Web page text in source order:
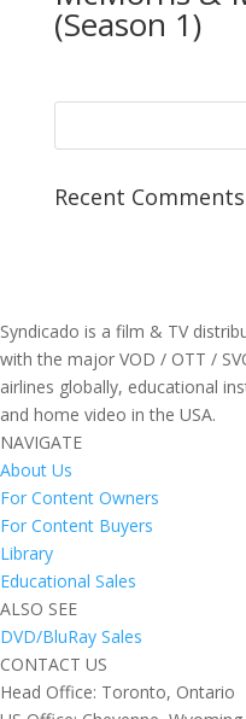
(Season 1)
Recent Comments
Syndicado is a film & TV
with the major VOD / OTT /
airlines globally, educational
and home video in the USA.
NAVIGATE
About Us
For Content Owners
For Content Buyers
Library
Educational Sales
ALSO SEE
DVD/BluRay Sales
CONTACT US
Head Office: Toronto, Ontario